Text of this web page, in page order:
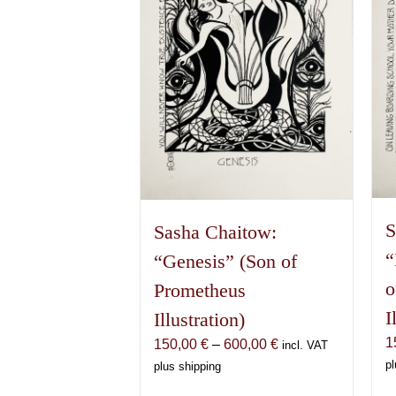
Sasha Chaitow:
“Genesis” (Son of
Prometheus
Illustration)
150,00€ – 600,00€Price
incl. VAT
plus shipping